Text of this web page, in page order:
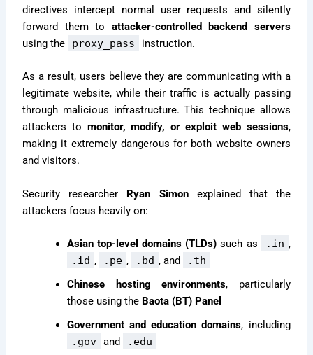
directives intercept normal user requests and silently
forward them to attacker-controlled backend servers
using the
proxy_pass instruction.
As a result, users believe they are communicating with a
legitimate website, while their traffic is actually passing
through malicious infrastructure. This technique allows
attackers to monitor, modify, or exploit web sessions,
making it extremely dangerous for both website owners
and visitors.
Security researcher Ryan Simonexplained that the
attackers focus heavily on:
Asian top-level domains (TLDs) such as .in ,
.id , .pe , .bd , and .th
Chinese hosting environments, particularly
those using the Baota (BT) Panel
Government and education domains, including
.gov and .edu